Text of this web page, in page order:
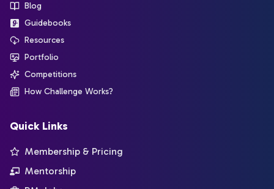
Blog
Guidebooks
Resources
Portfolio
Competitions
How Challenge Works?
Quick Links
Membership & Pricing
Mentorship